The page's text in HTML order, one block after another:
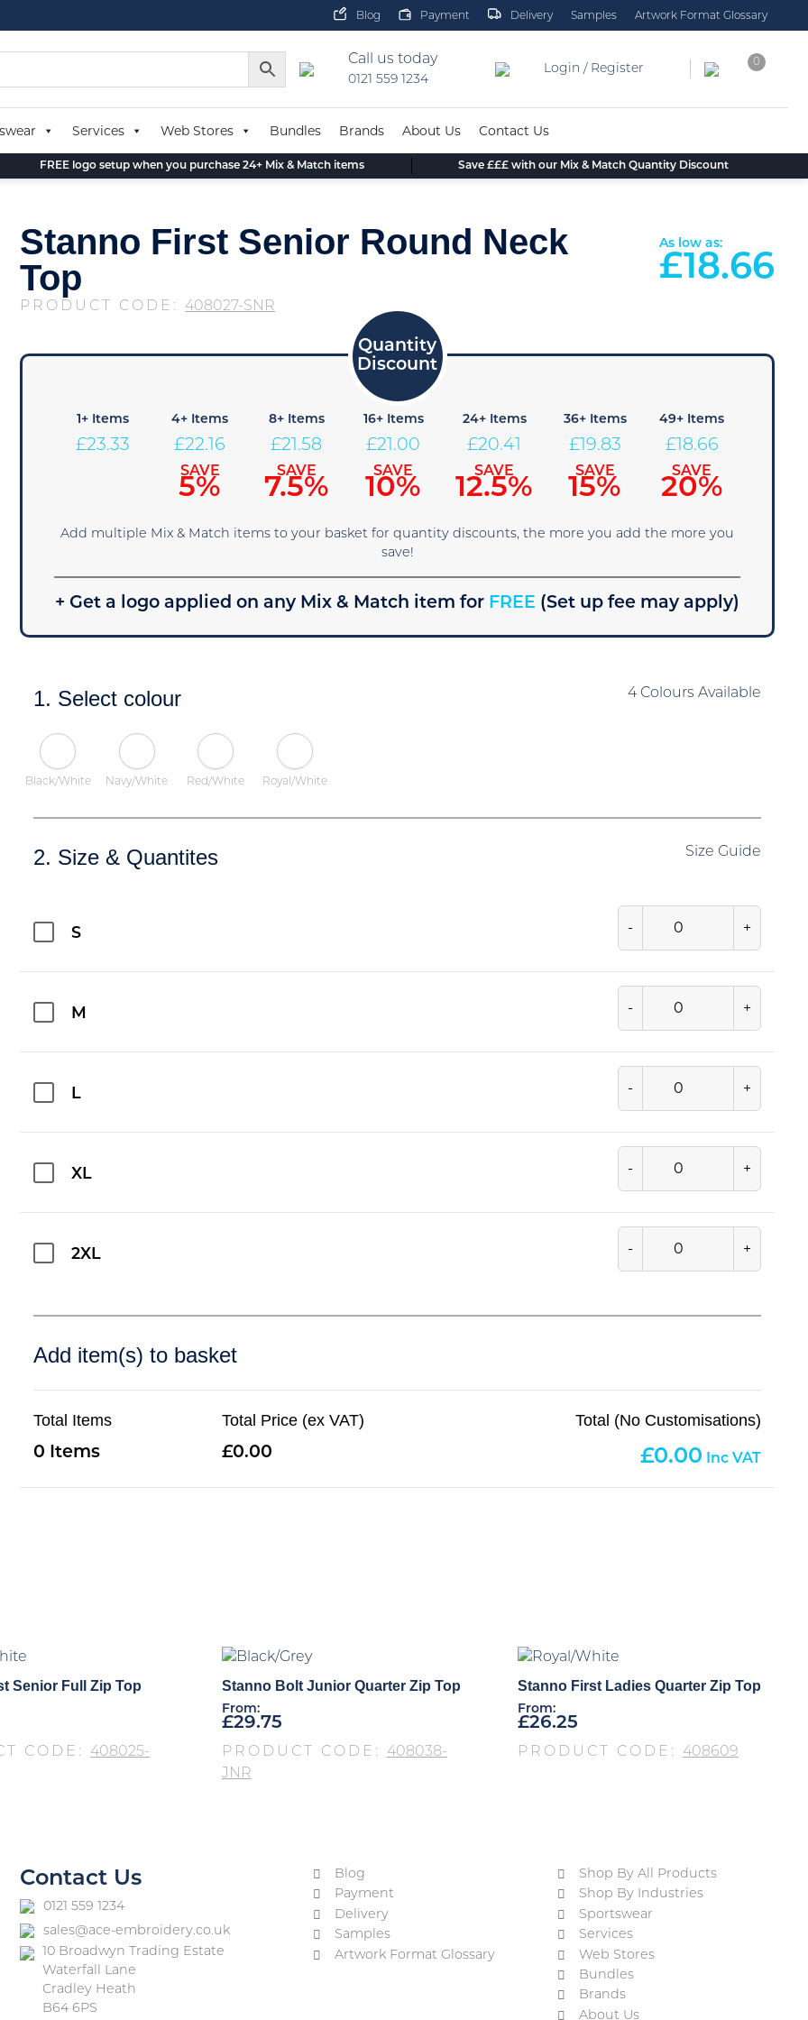
Blog Payment Delivery Samples Artwork Format Glossary
Call us today
0121 559 1234
Login / Register
0
Services Web Stores Bundles Brands About Us Contact Us
FREE logo setup when you purchase 24+ Mix & Match items Save £££ with our Mix & Match Quantity Discount
Stanno First Senior Round Neck
Top
PRODUCT CODE: 408027-SNR
As low as:
£18.66
1+ Items
£23.33
4+ Items
£22.16
SAVE
5%
8+ Items
£21.58
SAVE
7.5%
16+ Items
£21.00
SAVE
10%
24+ Items
£20.41
SAVE
12.5%
36+ Items
£19.83
SAVE
15%
49+ Items
£18.66
SAVE
20%
Add multiple Mix & Match items to your basket for quantity discounts, the more you add the more you
save!
+ Get a logo applied on any Mix & Match item for FREE (Set up fee may apply)
1. Select colour 4 Colours Available
Black/White Navy/White Red/White Royal/White
2. Size & Quantites Size Guide
S - +
M - +
L - +
XL - +
2XL - +
Add item(s) to basket
Total Items
0
Total Price (ex VAT)
0.00
Total (No Customisations)
0.00
Senior Full Zip Top
CODE: 408025-
Stanno Bolt Junior Quarter Zip Top
From:
£29.75
PRODUCT CODE: 408038-
JNR
Stanno First Ladies Quarter Zip Top
From:
£26.25
PRODUCT CODE: 408609
Contact Us
0121 559 1234
sales@ace-embroidery.co.uk
10 Broadwyn Trading Estate
Waterfall Lane
Cradley Heath
B64 6PS
Blog
Payment
Delivery
Samples
Artwork Format Glossary
Shop By All Products
Shop By Industries
Sportswear
Services
Web Stores
Bundles
Brands
About Us